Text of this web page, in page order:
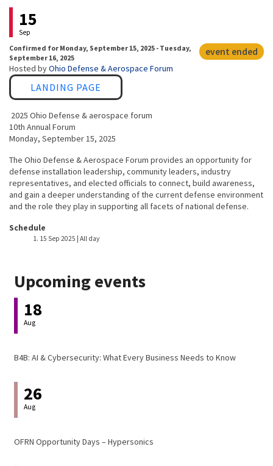
Event status
15
Sep
event ended
Confirmed for Monday, September 15, 2025 - Tuesday,
September 16, 2025
Hosted byOhio Defense & Aerospace Forum
Link
LANDING PAGE
2025 Ohio Defense & aerospace forum
10th Annual Forum
Monday, September 15, 2025
The Ohio Defense & Aerospace Forum provides an opportunity for
defense installation leadership, community leaders, industry
representatives, and elected officials to connect, build awareness,
and gain a deeper understanding of the current defense environment
and the role they play in supporting all facets of national defense.
Event host
Schedule
15 Sep 2025 | All day
Upcoming events
18
Aug
B4B: AI & Cybersecurity: What Every Business Needs to Know
26
Aug
OFRN Opportunity Days – Hypersonics